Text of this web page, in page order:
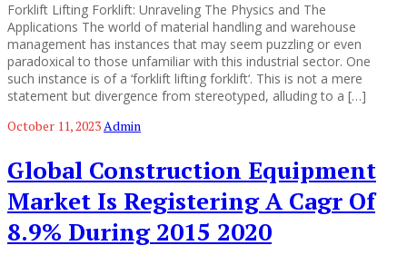
Forklift Lifting Forklift: Unraveling The Physics and The
Applications The world of material handling and warehouse
management has instances that may seem puzzling or even
paradoxical to those unfamiliar with this industrial sector. One
such instance is of a ‘forklift lifting forklift‘. This is not a mere
statement but divergence from stereotyped, alluding to a […]
October 11, 2023Admin
Global Construction Equipment
Market Is Registering A Cagr Of
8.9% During 2015 2020